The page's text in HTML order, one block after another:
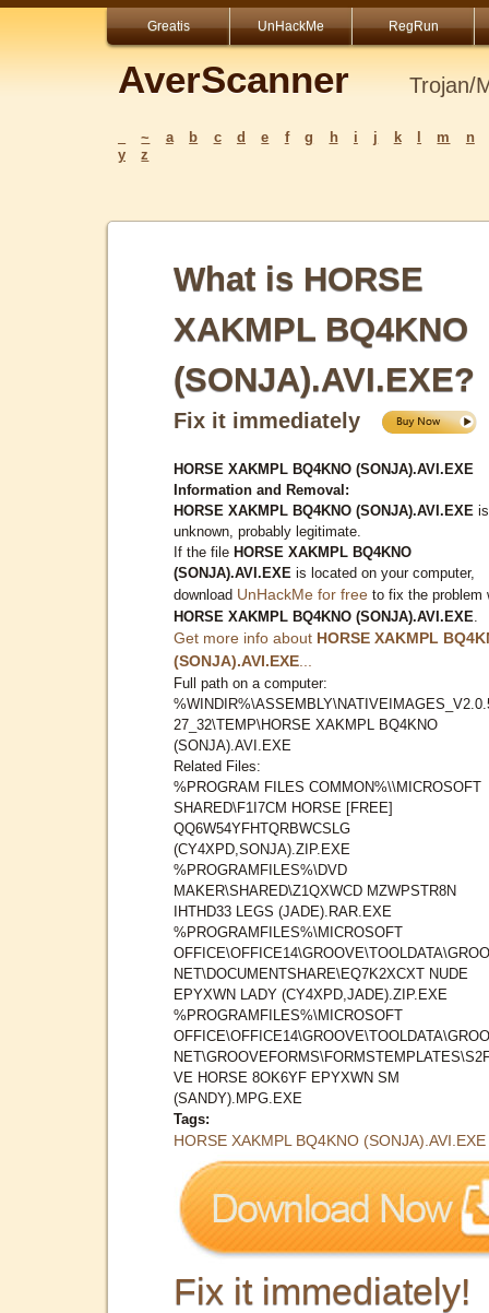
Greatis UnHackMe RegRun
AverScanner Trojan/
~ a b c d e f g h i j k m
n
y
z
What is HORSE
XAKMPL BQ4KNO
(SONJA).AVI.EXE?
Fix it immediately
HORSE XAKMPL BQ4KNO (SONJA).AVI.EXE
Information and Removal:
HORSE XAKMPL BQ4KNO (SONJA).AVI.EXE is
unknown, probably legitimate.
If the file HORSE XAKMPL BQ4KNO
(SONJA).AVI.EXE is located on your computer,
download UnHackMe for free to fix the problem
HORSE XAKMPL BQ4KNO (SONJA).AVI.EXE
Get more info about HORSE XAKMPL
(SONJA).AVI.EXE
Full path on a computer:
27_32\TEMP\HORSE XAKMPL BQ4KNO
(SONJA).AVI.EXE
Related Files:
%PROGRAM FILES COMMON%\\MICROSOFT
SHARED\F1I7CM HORSE [FREE]
QQ6W54YFHTQRBWCSLG
(CY4XPD,SONJA).ZIP.EXE
%PROGRAMFILES%\DVD
MAKER\SHARED\Z1QXWCD MZWPSTR8N
IHTHD33 LEGS (JADE).RAR.EXE
%PROGRAMFILES%\MICROSOFT
NET\DOCUMENTSHARE\EQ7K2XCXT NUDE
EPYXWN LADY (CY4XPD,JADE).ZIP.EXE
%PROGRAMFILES%\MICROSOFT
VE HORSE 8OK6YF EPYXWN SM
(SANDY).MPG.EXE
Tags:
HORSE XAKMPL BQ4KNO (SONJA).AVI.EXE
Fix it immediately!